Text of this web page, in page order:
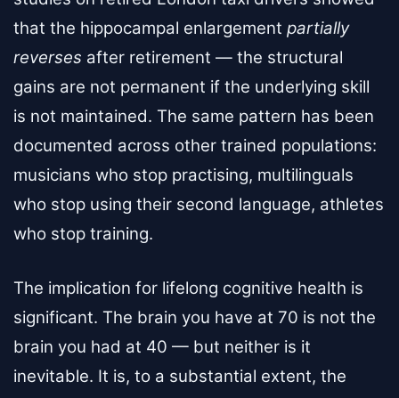
that the hippocampal enlargement partially
reverses after retirement — the structural
gains are not permanent if the underlying skill
is not maintained. The same pattern has been
documented across other trained populations:
musicians who stop practising, multilinguals
who stop using their second language, athletes
who stop training.
The implication for lifelong cognitive health is
significant. The brain you have at 70 is not the
brain you had at 40 — but neither is it
inevitable. It is, to a substantial extent, the